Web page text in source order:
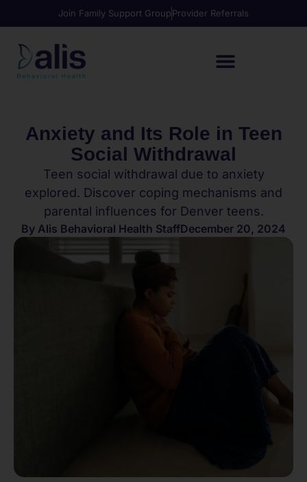
Join Family Support GroupProvider Referrals
Anxiety and Its Role in Teen
Social Withdrawal
Teen social withdrawal due to anxiety
explored. Discover coping mechanisms and
parental influences for Denver teens.
By Alis Behavioral Health StaffDecember 20, 2024